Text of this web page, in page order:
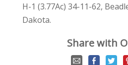
H-1 (3.77Ac) 34-11-62,
Dakota.
Share with